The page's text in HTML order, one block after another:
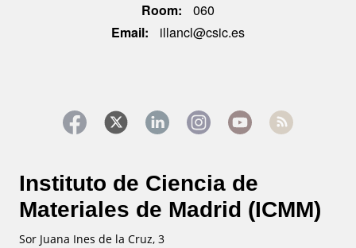
Room
060
Email
illancl@csic.es
Instituto de Ciencia de
Materiales de Madrid (ICMM)
Sor Juana Ines de la Cruz, 3